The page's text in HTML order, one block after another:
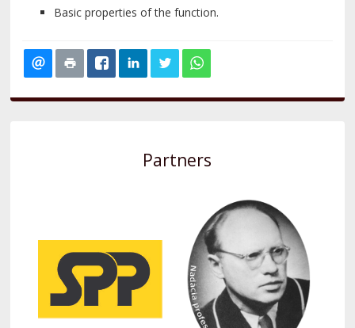
Basic properties of the function.
Partners